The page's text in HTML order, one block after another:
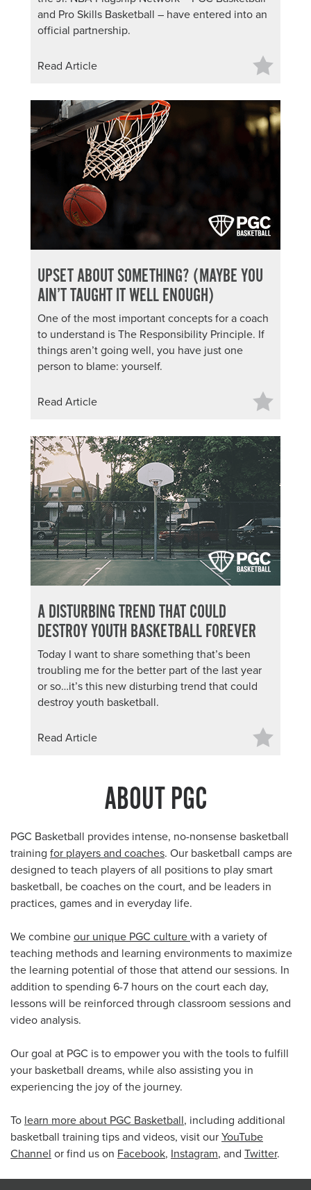
and Pro Skills Basketball – have entered into an
official partnership.
Read Article
UPSET ABOUT SOMETHING? (MAYBE YOU
AIN’T TAUGHT IT WELL ENOUGH)
One of the most important concepts for a coach
to understand is The Responsibility Principle. If
things aren’t going well, you have just one
person to blame: yourself.
Read Article
A DISTURBING TREND THAT COULD
DESTROY YOUTH BASKETBALL FOREVER
Today I want to share something that’s been
troubling me for the better part of the last year
or so…it’s this new disturbing trend that could
destroy youth basketball.
Read Article
ABOUT PGC
PGC Basketball provides intense, no-nonsense basketball
training for players and coaches. Our basketball camps are
designed to teach players of all positions to play smart
basketball, be coaches on the court, and be leaders in
practices, games and in everyday life.
We combine our unique PGC culture with a variety of
teaching methods and learning environments to maximize
the learning potential of those that attend our sessions. In
addition to spending 6-7 hours on the court each day,
lessons will be reinforced through classroom sessions and
video analysis.
Our goal at PGC is to empower you with the tools to fulfill
your basketball dreams, while also assisting you in
experiencing the joy of the journey.
To learn more about PGC Basketball, including additional
basketball training tips and videos, visit our YouTube
Channel or find us on Facebook, Instagram, and Twitter.